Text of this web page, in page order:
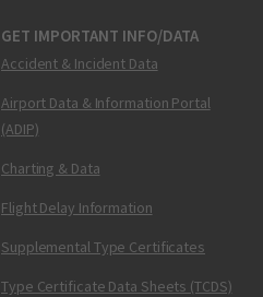
GET IMPORTANT INFO/DATA
Accident & Incident Data
Airport Data & Information Portal
(ADIP)
Charting & Data
Flight Delay Information
Supplemental Type Certificates
Type Certificate Data Sheets (TCDS)